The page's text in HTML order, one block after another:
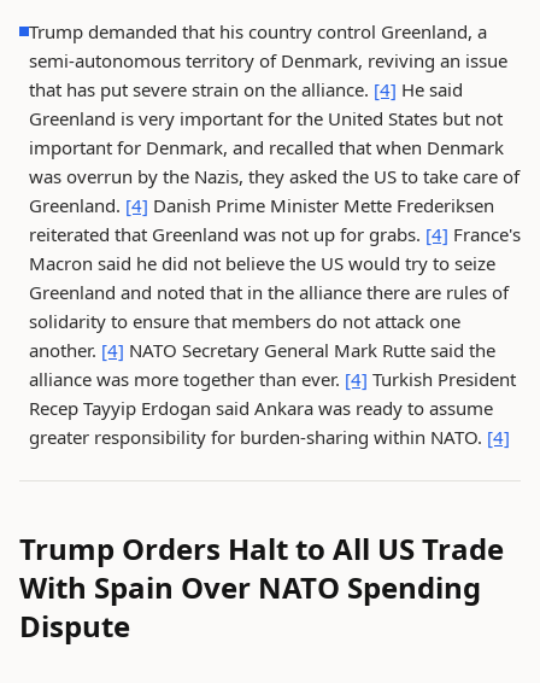
Trump demanded that his country control Greenland, a
semi-autonomous territory of Denmark, reviving an issue
that has put severe strain on the alliance. [4] He said
Greenland is very important for the United States but not
important for Denmark, and recalled that when Denmark
was overrun by the Nazis, they asked the US to take care of
Greenland. [4] Danish Prime Minister Mette Frederiksen
reiterated that Greenland was not up for grabs. [4] France's
Macron said he did not believe the US would try to seize
Greenland and noted that in the alliance there are rules of
solidarity to ensure that members do not attack one
another. [4] NATO Secretary General Mark Rutte said the
alliance was more together than ever. [4] Turkish President
Recep Tayyip Erdogan said Ankara was ready to assume
greater responsibility for burden-sharing within NATO. [4]
Trump Orders Halt to All US Trade
With Spain Over NATO Spending
Dispute